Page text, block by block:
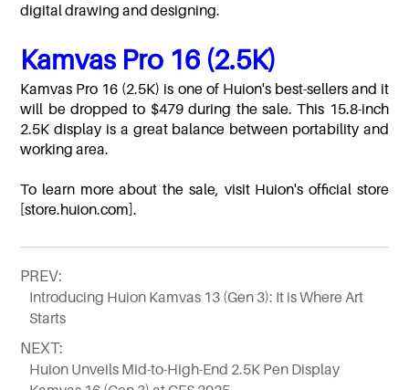
digital drawing and designing.
Kamvas Pro 16 (2.5K)
Kamvas Pro 16 (2.5K) is one of Huion's best-sellers and it
will be dropped to $479 during the sale. This 15.8-inch
2.5K display is a great balance between portability and
working area.
To learn more about the sale, visit Huion's official store
[store.huion.com].
PREV:
Introducing Huion Kamvas 13 (Gen 3): It is Where Art
Starts
NEXT:
Huion Unveils Mid-to-High-End 2.5K Pen Display